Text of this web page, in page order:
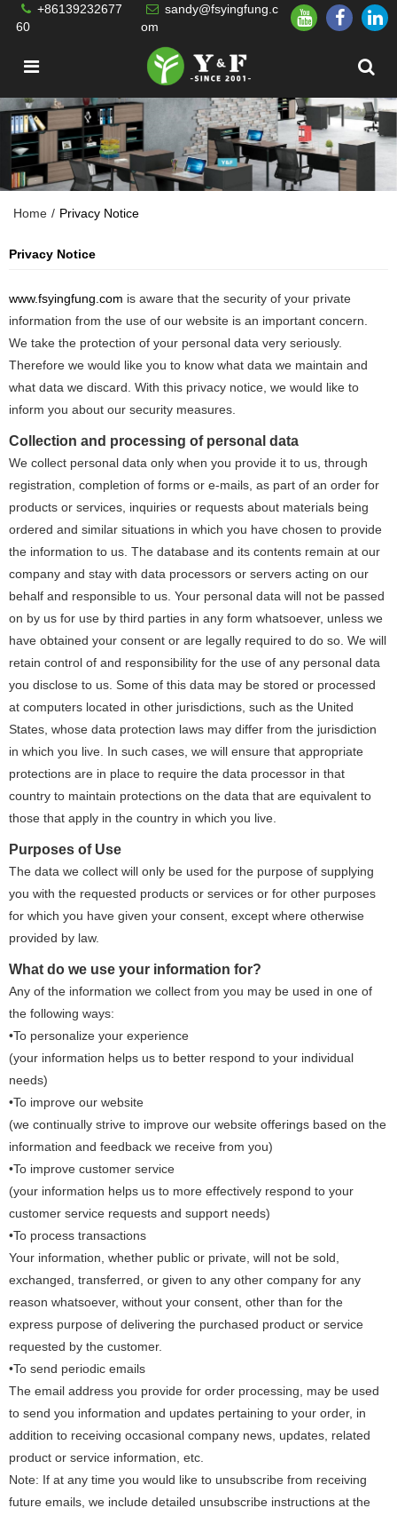
+86139232677
60
sandy@fsyingfung.c
om
Home / Privacy Notice
Privacy Notice
www.fsyingfung.com is aware that the security of your private
information from the use of our website is an important concern.
We take the protection of your personal data very seriously.
Therefore we would like you to know what data we maintain and
what data we discard. With this privacy notice, we would like to
inform you about our security measures.
Collection and processing of personal data
We collect personal data only when you provide it to us, through
registration, completion of forms or e-mails, as part of an order for
products or services, inquiries or requests about materials being
ordered and similar situations in which you have chosen to provide
the information to us. The database and its contents remain at our
company and stay with data processors or servers acting on our
behalf and responsible to us. Your personal data will not be passed
on by us for use by third parties in any form whatsoever, unless we
have obtained your consent or are legally required to do so. We will
retain control of and responsibility for the use of any personal data
you disclose to us. Some of this data may be stored or processed
at computers located in other jurisdictions, such as the United
States, whose data protection laws may differ from the jurisdiction
in which you live. In such cases, we will ensure that appropriate
protections are in place to require the data processor in that
country to maintain protections on the data that are equivalent to
those that apply in the country in which you live.
Purposes of Use
The data we collect will only be used for the purpose of supplying
you with the requested products or services or for other purposes
for which you have given your consent, except where otherwise
provided by law.
What do we use your information for?
Any of the information we collect from you may be used in one of
the following ways:
•To personalize your experience
(your information helps us to better respond to your individual
needs)
•To improve our website
(we continually strive to improve our website offerings based on the
information and feedback we receive from you)
•To improve customer service
(your information helps us to more effectively respond to your
customer service requests and support needs)
•To process transactions
Your information, whether public or private, will not be sold,
exchanged, transferred, or given to any other company for any
reason whatsoever, without your consent, other than for the
express purpose of delivering the purchased product or service
requested by the customer.
•To send periodic emails
The email address you provide for order processing, may be used
to send you information and updates pertaining to your order, in
addition to receiving occasional company news, updates, related
product or service information, etc.
Note: If at any time you would like to unsubscribe from receiving
future emails, we include detailed unsubscribe instructions at the